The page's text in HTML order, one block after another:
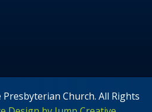
Church. All Rights